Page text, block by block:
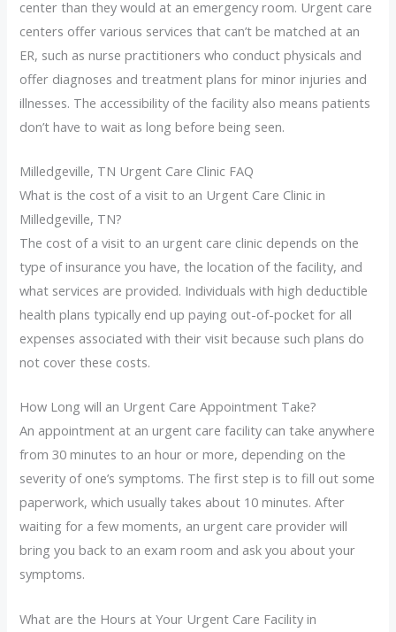
center than they would at an emergency room. Urgent care
centers offer various services that can’t be matched at an
ER, such as nurse practitioners who conduct physicals and
offer diagnoses and treatment plans for minor injuries and
illnesses. The accessibility of the facility also means patients
don’t have to wait as long before being seen.
Milledgeville, TN Urgent Care Clinic FAQ
What is the cost of a visit to an Urgent Care Clinic in
Milledgeville, TN?
The cost of a visit to an urgent care clinic depends on the
type of insurance you have, the location of the facility, and
what services are provided. Individuals with high deductible
health plans typically end up paying out-of-pocket for all
expenses associated with their visit because such plans do
not cover these costs.
How Long will an Urgent Care Appointment Take?
An appointment at an urgent care facility can take anywhere
from 30 minutes to an hour or more, depending on the
severity of one’s symptoms. The first step is to fill out some
paperwork, which usually takes about 10 minutes. After
waiting for a few moments, an urgent care provider will
bring you back to an exam room and ask you about your
symptoms.
What are the Hours at Your Urgent Care Facility in